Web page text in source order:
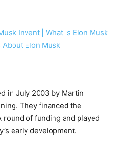
Invent | What is Elon Musk
About Elon Musk
in July 2003 by Martin
They financed the
round of funding and played
early development.